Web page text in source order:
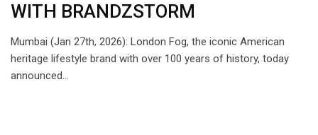
WITH BRANDZSTORM
Mumbai (Jan 27th, 2026): London Fog, the iconic American
heritage lifestyle brand with over 100 years of history, today
announced…